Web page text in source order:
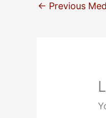
← Previous